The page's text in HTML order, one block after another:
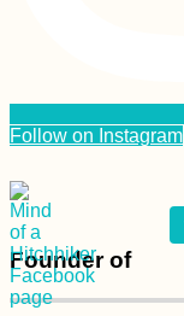
Follow on Instagram
Founder of